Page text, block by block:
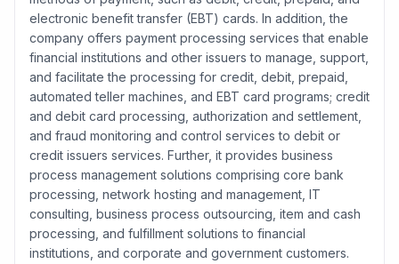
electronic benefit transfer (EBT) cards. In addition, the
company offers payment processing services that enable
financial institutions and other issuers to manage, support,
and facilitate the processing for credit, debit, prepaid,
automated teller machines, and EBT card programs; credit
and debit card processing, authorization and settlement,
and fraud monitoring and control services to debit or
credit issuers services. Further, it provides business
process management solutions comprising core bank
processing, network hosting and management, IT
consulting, business process outsourcing, item and cash
processing, and fulfillment solutions to financial
institutions, and corporate and government customers.